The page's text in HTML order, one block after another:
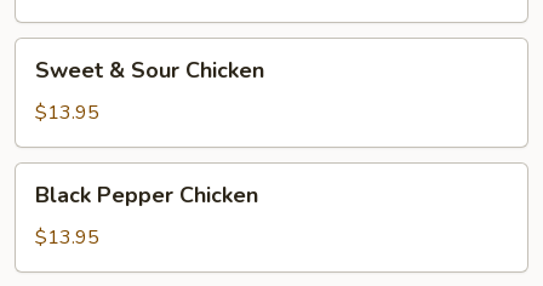
Sweet
Sour
Chicken
Sweet & Sour Chicken
$13.95
Black
Pepper
Chicken
Black Pepper Chicken
$13.95